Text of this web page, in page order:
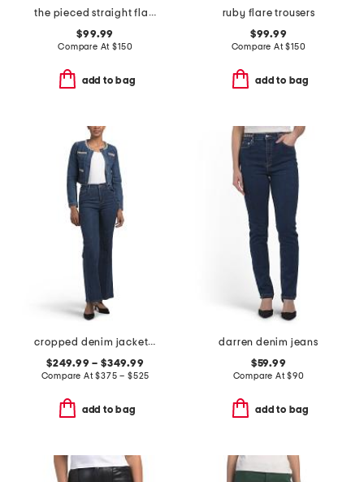
the pieced straight flare jeans
$99.99
Compare At$150
add to bag
ruby flare trousers
$99.99
Compare At$150
add to bag
cropped denim jacket and flared denim jeans collection
$249.99 – $349.99
Compare At$375 – $525
add to bag
darren denim jeans
$59.99
Compare At$90
add to bag